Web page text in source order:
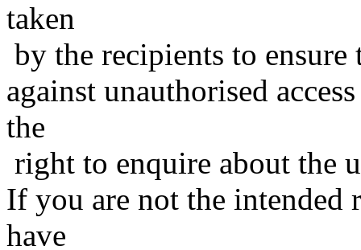
taken
by the recipients to
against unauthorised
the
right to enquire about the
If you are not the intended
have